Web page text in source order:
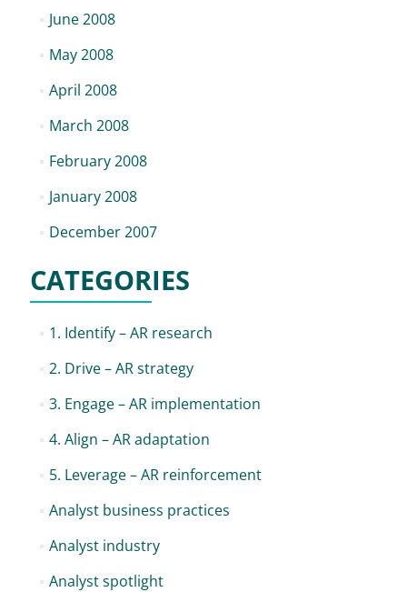
June 2008
May 2008
April 2008
March 2008
February 2008
January 2008
December 2007
CATEGORIES
1. Identify – AR research
2. Drive – AR strategy
3. Engage – AR implementation
4. Align – AR adaptation
5. Leverage – AR reinforcement
Analyst business practices
Analyst industry
Analyst spotlight